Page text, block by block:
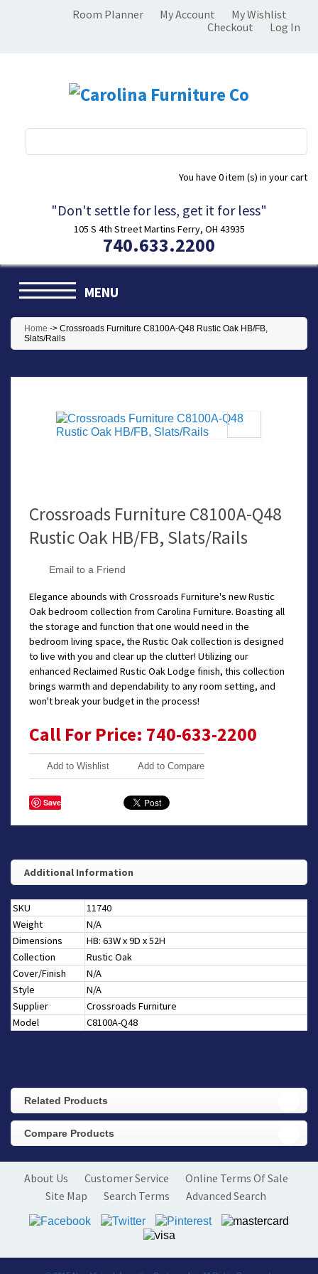
Room Planner My Account
My Wishlist
Checkout
Log In
You have 0 item (s) in your cart
"Don't settle for less, get it for less"
105 S 4th Street Martins Ferry, OH 43935
740.633.2200
MENU
Home -> Crossroads Furniture C8100A-Q48 Rustic Oak HB/FB,
Slats/Rails
Crossroads Furniture C8100A-Q48
Rustic Oak HB/FB, Slats/Rails
Email to a Friend
Elegance abounds with Crossroads Furniture's new Rustic
Oak bedroom collection from Carolina Furniture. Boasting all
the storage and function that one would need in the
bedroom living space, the Rustic Oak collection is designed
to live with you and clear up the clutter! Utilizing our
enhanced Reclaimed Rustic Oak Lodge finish, this collection
brings warmth and dependability to any room setting, and
won't break your budget in the process!
Call For Price: 740-633-2200
Add to Wishlist Add to Compare
Save
Additional Information
SKU
11740
Weight
N/A
Dimensions
HB: 63W x 9D x 52H
Collection
Rustic Oak
Cover/Finish
N/A
Style
N/A
Supplier
Crossroads Furniture
Model
C8100A-Q48
Related Products
Compare Products
About Us Customer Service
Online Terms Of Sale
Site Map
Search Terms Advanced Search